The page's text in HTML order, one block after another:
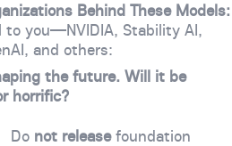
Behind These Models:
to you—NVIDIA, Stability AI,
and others:
the future. Will it be
horrific?
Do not releasefoundation